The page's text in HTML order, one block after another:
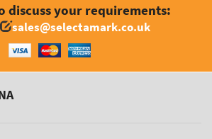
discuss your requirements:
sales@selectamark.co.uk